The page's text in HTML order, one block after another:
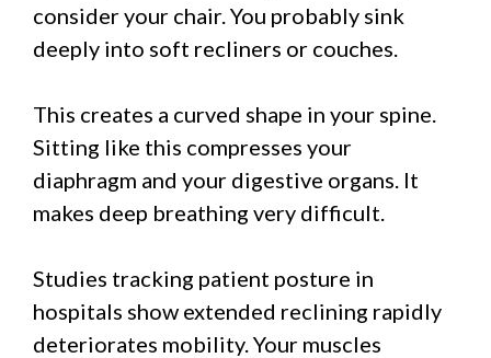
consider your chair. You probably sink
deeply into soft recliners or couches.
This creates a curved shape in your spine.
Sitting like this compresses your
diaphragm and your digestive organs. It
makes deep breathing very difficult.
Studies tracking patient posture in
hospitals show extended reclining rapidly
deteriorates mobility. Your muscles